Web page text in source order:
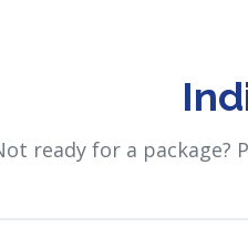
ready for a package?